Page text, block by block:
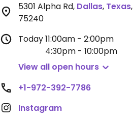
5301 Alpha Rd, Dallas, Texas,
75240
Today11:00am - 2:00pm
4:30pm - 10:00pm
View all open hours
+1-972-392-7786
Instagram